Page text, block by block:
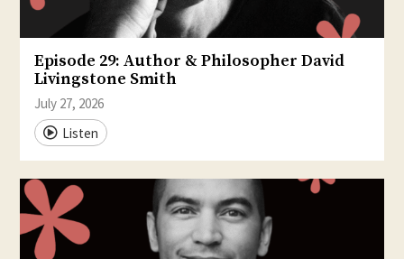
Episode 29: Author & Philosopher David
Livingstone Smith
July 27, 2026
Listen